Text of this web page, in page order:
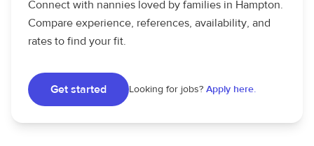
Connect with nannies loved by families in Hampton.
Compare experience, references, availability, and
rates to find your fit.
Get started Looking for jobs? Apply here.